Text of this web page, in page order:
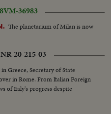
VM-36983
The planetarium of Milan is now
20-215-03
Greece, Secretary of State
in Rome. From Italian Foreign
of Italy's progress despite